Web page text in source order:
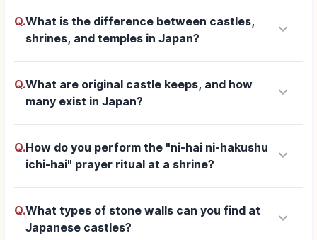
Q.What is the difference between castles,
shrines, and temples in Japan?
keyboard_arrow_down
Q.What are original castle keeps, and how
many exist in Japan?
keyboard_arrow_down
Q.How do you perform the "ni-hai ni-hakushu
ichi-hai" prayer ritual at a shrine?
keyboard_arrow_down
Q.What types of stone walls can you find at
Japanese castles?
keyboard_arrow_down